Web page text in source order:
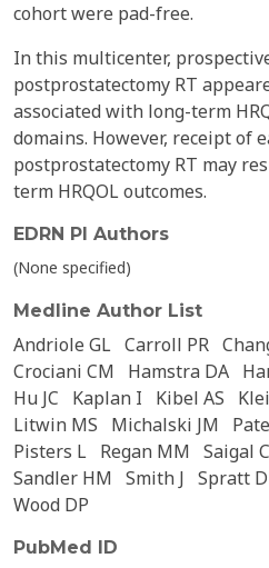
cohort were pad-free.
In this multicenter,
postprostatectomy RT
associated with long-term
domains. However, receipt of
postprostatectomy RT may
term HRQOL outcomes.
EDRN PI Authors
(None specified)
Medline Author List
Andriole GL Carroll PR
Crociani CM
Hamstra DA
Hu JC
Kaplan I Kibel AS
Litwin MS
Michalski JM
Pisters L Regan MM Saigal
Sandler HM Smith J Spratt
Wood DP
PubMed ID